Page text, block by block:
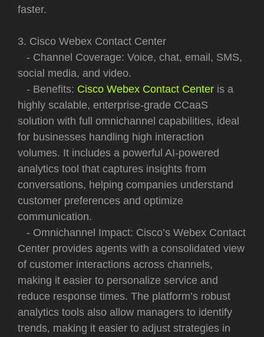
faster.
3. Cisco Webex Contact Center
- Channel Coverage: Voice, chat, email, SMS,
social media, and video.
- Benefits: Cisco Webex Contact Center is a
highly scalable, enterprise-grade CCaaS
solution with full omnichannel capabilities, ideal
for businesses handling high interaction
volumes. It includes a powerful AI-powered
analytics tool that captures insights from
conversations, helping companies understand
customer preferences and optimize
communication.
- Omnichannel Impact: Cisco’s Webex Contact
Center provides agents with a consolidated view
of customer interactions across channels,
making it easier to personalize service and
reduce response times. The platform’s robust
analytics tools also allow managers to identify
trends, making it easier to adjust strategies in